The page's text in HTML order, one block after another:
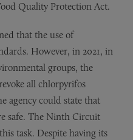
Quality Protection Act.
that the use of
However, in 2021, in
groups, the
all chlorpyrifos
agency could state that
safe. The Ninth Circuit
task. Despite having its